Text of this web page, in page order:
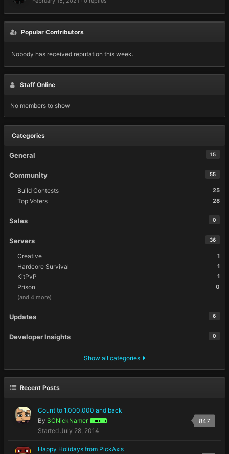
Popular Contributors
Nobody has received reputation this week.
Staff Online
No members to show
Categories
15
General
55
Community
25
Build Contests
28
Top Voters
0
Sales
36
Servers
1
Creative
1
Hardcore Survival
1
KitPvP
0
Prison
(and 4 more)
6
Updates
0
Developer Insights
Show all categories
Recent Posts
847
Count to 1.000.000 and back
By SCNickNamer BUILDER
Started July 28, 2014
Happy Holidays from PickAxis